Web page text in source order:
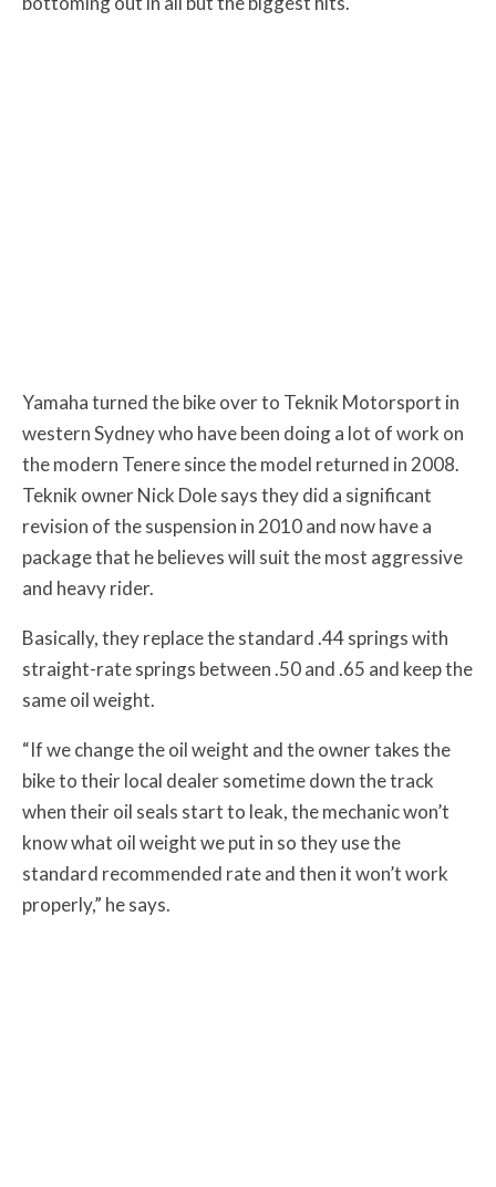
Yamaha turned the bike over to Teknik Motorsport in
western Sydney who have been doing a lot of work on
the modern Tenere since the model returned in 2008.
Teknik owner Nick Dole says they did a significant
revision of the suspension in 2010 and now have a
package that he believes will suit the most aggressive
and heavy rider.
Basically, they replace the standard .44 springs with
straight-rate springs between .50 and .65 and keep the
same oil weight.
“If we change the oil weight and the owner takes the
bike to their local dealer sometime down the track
when their oil seals start to leak, the mechanic won’t
know what oil weight we put in so they use the
standard recommended rate and then it won’t work
properly,” he says.